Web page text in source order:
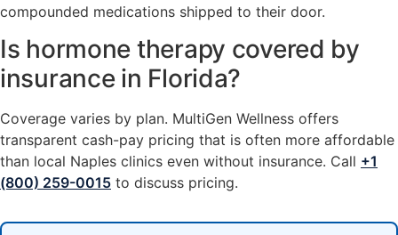
compounded medications shipped to their door.
Is hormone therapy covered by
insurance in Florida?
Coverage varies by plan. MultiGen Wellness offers
transparent cash-pay pricing that is often more affordable
than local Naples clinics even without insurance. Call +1
(800) 259-0015 to discuss pricing.